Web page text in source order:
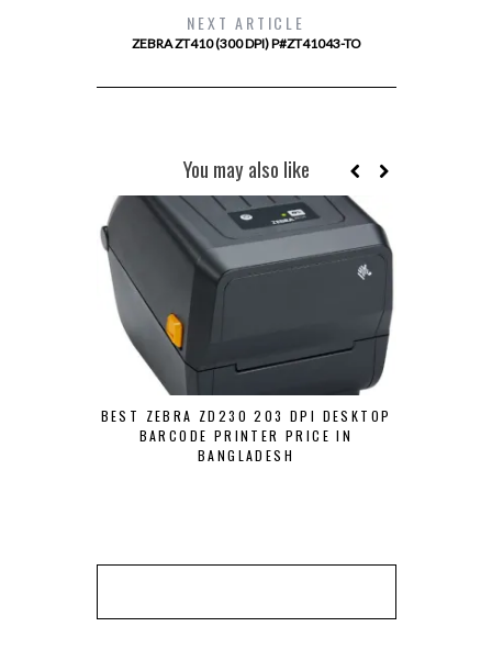
NEXT ARTICLE
ZEBRA ZT410 (300 DPI) P#ZT41043-TO
You may also like
BEST ZEBRA ZD230 203 DPI DESKTOP
BARCODE PRINTER PRICE IN
BANGLADESH